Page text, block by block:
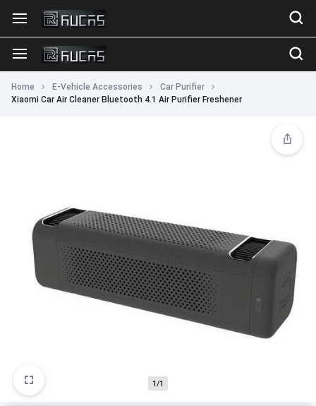
Home E-Vehicle Accessories
Car Purifier
Xiaomi Car Air Cleaner Bluetooth 4.1 Air Purifier Freshener
1/1